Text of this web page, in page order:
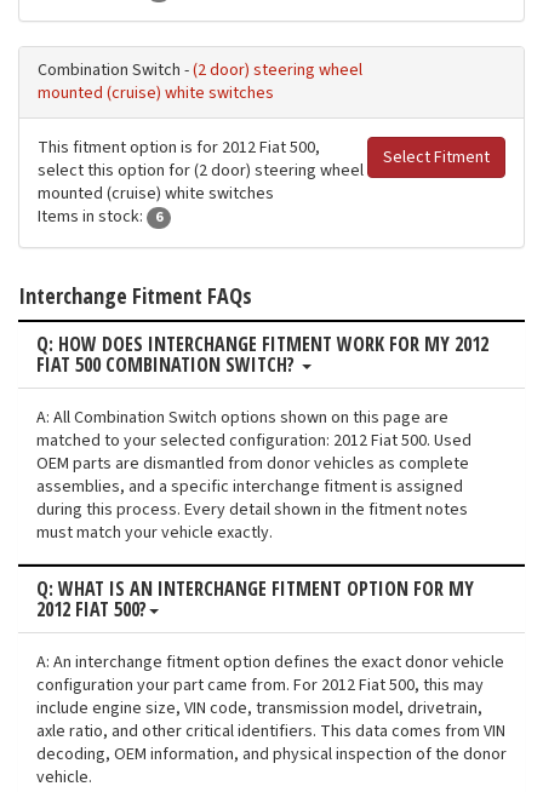
Combination Switch -(2 door) steering wheel
mounted (cruise) white switches
Select Fitment
This fitment option is for 2012 Fiat 500,
select this option for (2 door) steering wheel
mounted (cruise) white switches
Items in stock:
6
Interchange Fitment FAQs
Q: HOW DOES INTERCHANGE FITMENT WORK FOR MY 2012
FIAT 500 COMBINATION SWITCH?
A: All Combination Switch options shown on this page are
matched to your selected configuration: 2012 Fiat 500. Used
OEM parts are dismantled from donor vehicles as complete
assemblies, and a specific interchange fitment is assigned
during this process. Every detail shown in the fitment notes
must match your vehicle exactly.
Q: WHAT IS AN INTERCHANGE FITMENT OPTION FOR MY
2012 FIAT 500?
A: An interchange fitment option defines the exact donor vehicle
configuration your part came from. For 2012 Fiat 500, this may
include engine size, VIN code, transmission model, drivetrain,
axle ratio, and other critical identifiers. This data comes from VIN
decoding, OEM information, and physical inspection of the donor
vehicle.